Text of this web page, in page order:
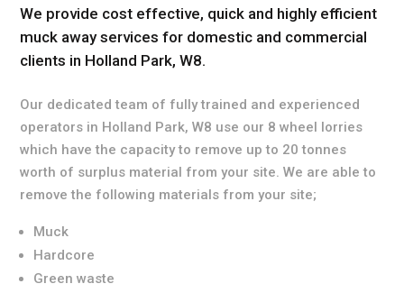
We provide cost effective, quick and highly efficient
muck away services for domestic and commercial
clients in Holland Park, W8.
Our dedicated team of fully trained and experienced
operators in Holland Park, W8 use our 8 wheel lorries
which have the capacity to remove up to 20 tonnes
worth of surplus material from your site. We are able to
remove the following materials from your site;
Muck
Hardcore
Green waste